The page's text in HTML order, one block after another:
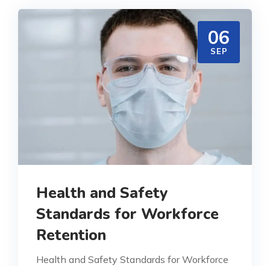
06
SEP
Health and Safety
Standards for Workforce
Retention
Health and Safety Standards for Workforce